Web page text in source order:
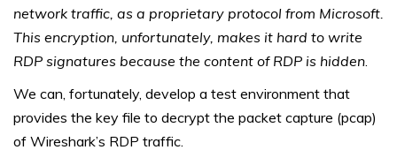
network traffic, as a proprietary protocol from Microsoft.
This encryption, unfortunately, makes it hard to write
RDP signatures because the content of RDP is hidden.
We can, fortunately, develop a test environment that
provides the key file to decrypt the packet capture (pcap)
of Wireshark’s RDP traffic.